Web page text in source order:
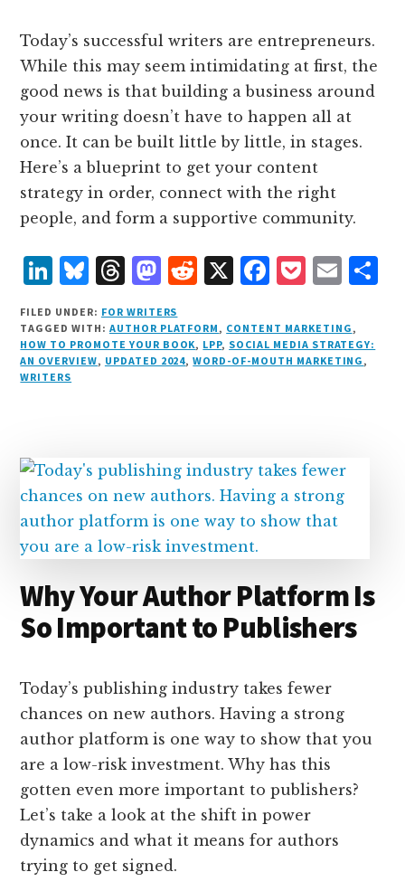
Today’s successful writers are entrepreneurs.
While this may seem intimidating at first, the
good news is that building a business around
your writing doesn’t have to happen all at
once. It can be built little by little, in stages.
Here’s a blueprint to get your content
strategy in order, connect with the right
people, and form a supportive community.
L
i
n
k
e
n
B
lu
e
s
T
h
r
e
M
as
t
o
R
d
d
X F
c
e
k
P
c
k
E
ai
l
FILED UNDER: FOR WRITERS
TAGGED WITH: AUTHOR PLATFORM, CONTENT MARKETING,
HOW TO PROMOTE YOUR BOOK, LPP, SOCIAL MEDIA STRATEGY:
AN OVERVIEW, UPDATED 2024,WORD-OF-MOUTH MARKETING,
WRITERS
Why Your Author Platform Is
So Important to Publishers
Today’s publishing industry takes fewer
chances on new authors. Having a strong
author platform is one way to show that you
are a low-risk investment. Why has this
gotten even more important to publishers?
Let’s take a look at the shift in power
dynamics and what it means for authors
trying to get signed.